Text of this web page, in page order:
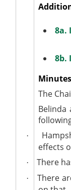
8a.
8b.
The
Belinda
·
effects
· There
·
There